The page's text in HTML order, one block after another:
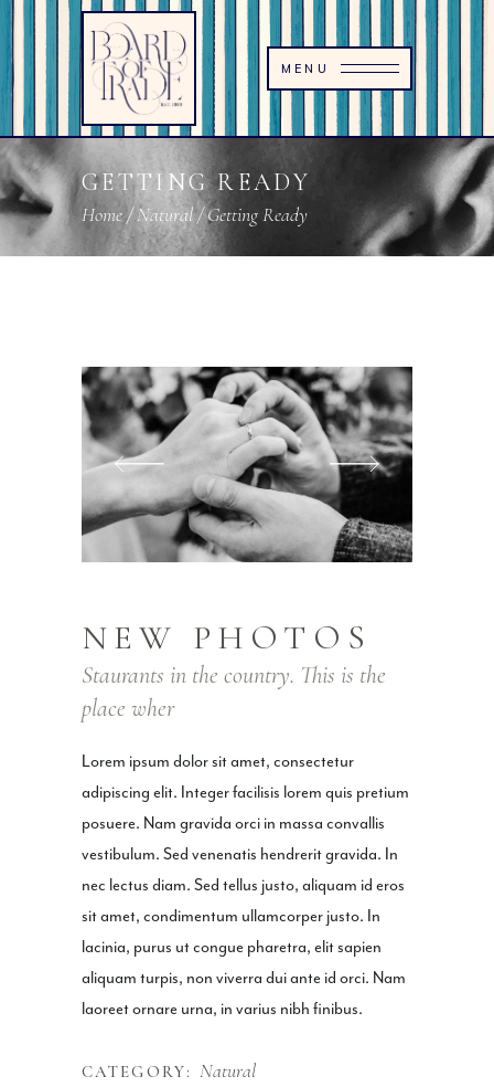
MENU
GETTING READY
Home/Natural/Getting Ready
NEW PHOTOS
Staurants in the country. This is the
place wher
Lorem ipsum dolor sit amet, consectetur
adipiscing elit. Integer facilisis lorem quis pretium
posuere. Nam gravida orci in massa convallis
vestibulum. Sed venenatis hendrerit gravida. In
nec lectus diam. Sed tellus justo, aliquam id eros
sit amet, condimentum ullamcorper justo. In
lacinia, purus ut congue pharetra, elit sapien
aliquam turpis, non viverra dui ante id orci. Nam
laoreet ornare urna, in varius nibh finibus.
CATEGORY: Natural